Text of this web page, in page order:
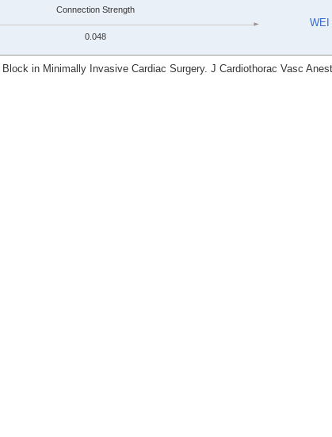
Connection Strength
0.048
WEI
in Minimally Invasive Cardiac Surgery. J Cardiothorac Vasc